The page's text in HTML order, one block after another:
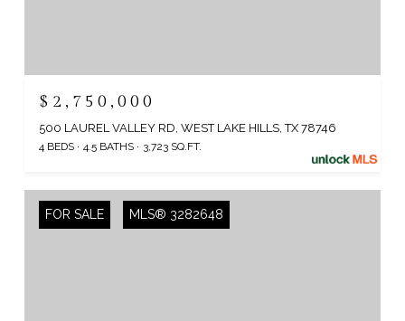
$2,750,000
500 LAUREL VALLEY RD, WEST LAKE HILLS, TX 78746
4 BEDS 4.5 BATHS 3,723 SQ.FT.
FOR SALE MLS® 3282648